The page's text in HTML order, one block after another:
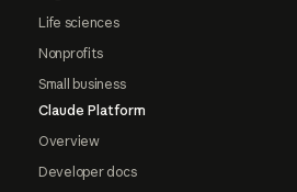
Life sciences
Nonprofits
Small business
Claude Platform
Overview
Developer docs